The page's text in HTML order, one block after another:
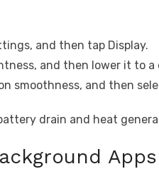
and then tap Display.
and then lower it to
smoothness, and then
drain and heat